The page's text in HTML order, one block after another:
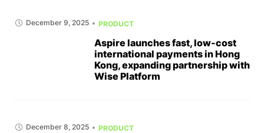
December 9, 2025 PRODUCT
Aspire launches fast, low-cost
international payments in Hong
Kong, expanding partnership with
Wise Platform
December 8, 2025 PRODUCT